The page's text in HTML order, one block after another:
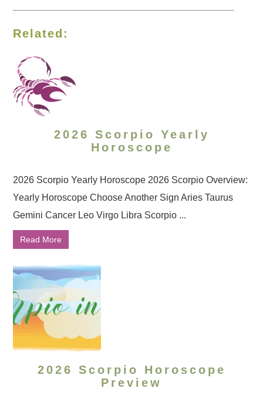
Related:
2026 Scorpio Yearly
Horoscope
2026 Scorpio Yearly Horoscope 2026 Scorpio Overview:
Yearly Horoscope Choose Another Sign Aries Taurus
Gemini Cancer Leo Virgo Libra Scorpio ...
Read More
2026 Scorpio Horoscope
Preview